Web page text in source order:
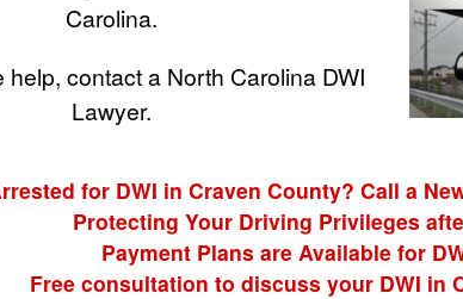
Carolina.
help, contact a North Carolina DWI
Lawyer.
for DWI in Craven County? Call a
Protecting Your Driving Privileges
Payment Plans are Available for
Free consultation to discuss your DWI in